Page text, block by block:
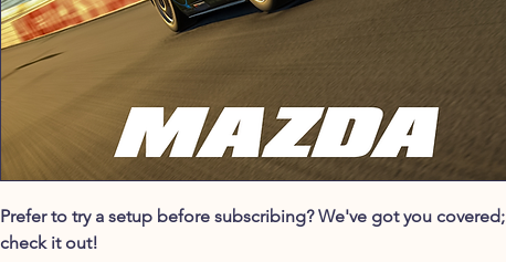
Prefer to try a setup before subscribing? We've got you covered;
check it out!